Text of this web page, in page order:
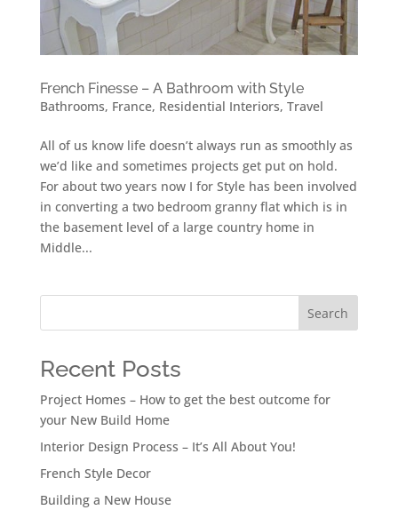
French Finesse – A Bathroom with Style
Bathrooms, France, Residential Interiors, Travel
All of us know life doesn’t always run as smoothly as
we’d like and sometimes projects get put on hold.
For about two years now I for Style has been involved
in converting a two bedroom granny flat which is in
the basement level of a large country home in
Middle...
Search
Recent Posts
Project Homes – How to get the best outcome for
your New Build Home
Interior Design Process – It’s All About You!
French Style Decor
Building a New House